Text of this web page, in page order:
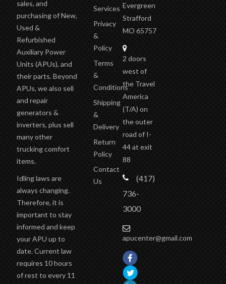
sales, and
purchasing of New,
Used &
Refurbished
Auxiliary Power
Units (APUs), and
their parts. Beyond
APUs, we also sell
and repair
generators &
inverters, plus sell
many other
trucking comfort
items.
Idling laws are
always changing.
Therefore, it is
important to stay
informed and keep
your APU up to
date. Current law
requires 10 hours
of rest to every 11
Services
Privacy
&
Policy
Terms
&
Conditions
Shipping
&
Delivery
Return
Policy
Contact
Us
Evergreen
Strafford
MO 65757
2 doors
west of
the Travel
America
(T/A) on
the outer
road of I-
44 at exit
88
(417)
736-
3000
apucenter@gmail.com